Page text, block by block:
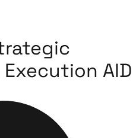
AID